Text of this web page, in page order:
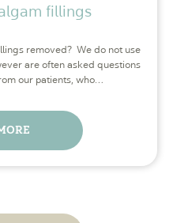
fillings
removed? We do not use
are often asked questions
our patients, who…